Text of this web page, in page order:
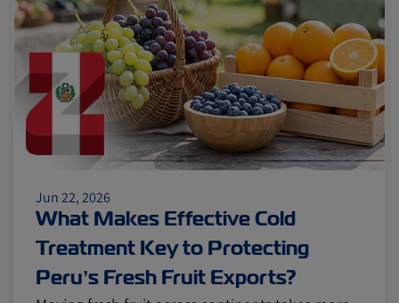
Jun 22, 2026
What Makes Effective Cold
Treatment Key to Protecting
Peru’s Fresh Fruit Exports?